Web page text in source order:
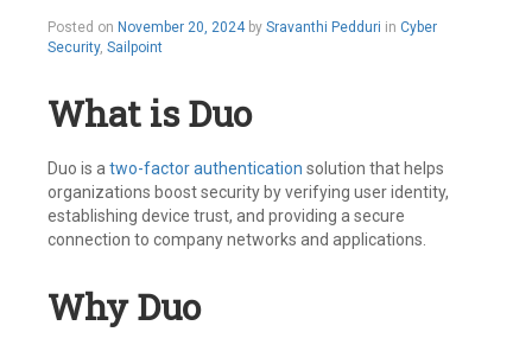
Posted on November 20, 2024by Sravanthi Pedduri in Cyber
Security, Sailpoint
What is Duo
Duo is a two-factor authentication solution that helps
organizations boost security by verifying user identity,
establishing device trust, and providing a secure
connection to company networks and applications.
Why Duo